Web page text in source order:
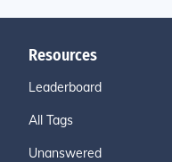
Resources
Leaderboard
All Tags
Unanswered